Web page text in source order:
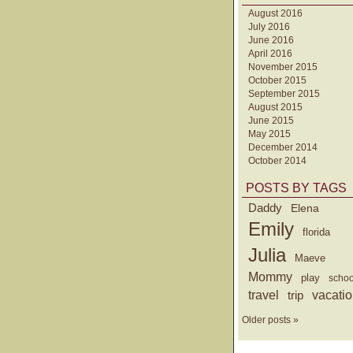
August 2016
July 2016
June 2016
April 2016
November 2015
October 2015
September 2015
August 2015
June 2015
May 2015
December 2014
October 2014
POSTS BY TAGS
Daddy
Elena
Emily florida
Julia Maeve
Mommy play
travel trip
Older posts »